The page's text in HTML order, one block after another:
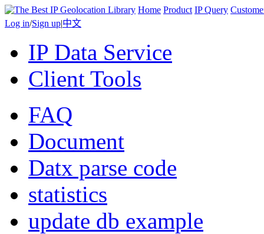
Home Product IP Query
Log in/Sign up|中文
IP Data Service
Client Tools
FAQ
Document
Datx parse code
statistics
update db example